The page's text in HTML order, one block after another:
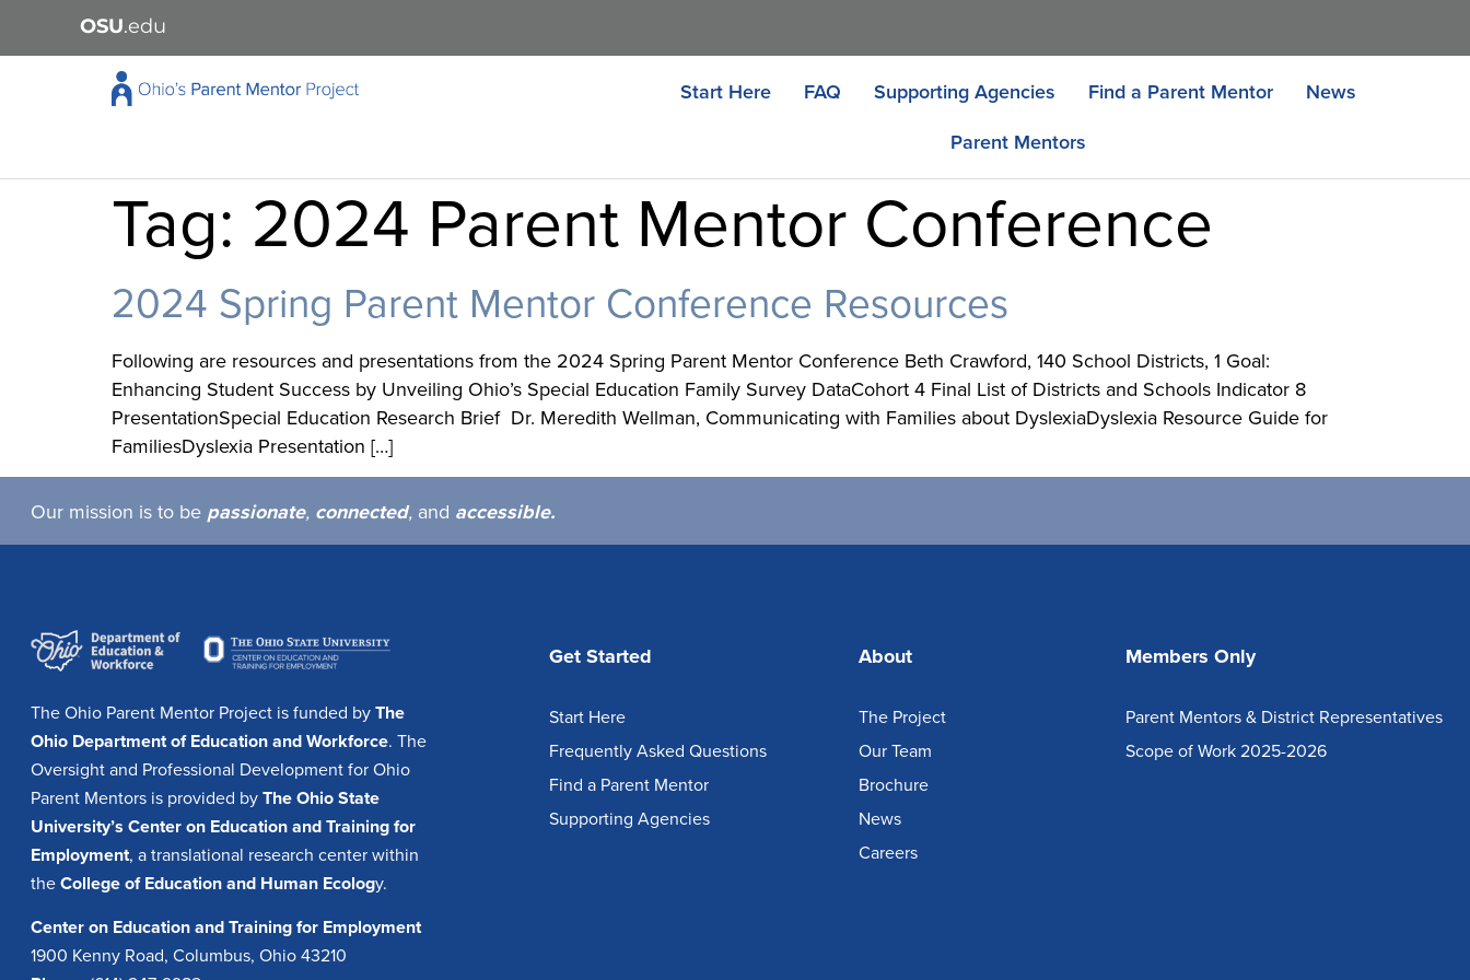
OSU.edu
Start Here FAQ Supporting Agencies Find a Parent Mentor News
Parent Mentors
Tag: 2024 Parent Mentor Conference
2024 Spring Parent Mentor Conference Resources
Following are resources and presentations from the 2024 Spring Parent Mentor Conference Beth Crawford, 140 School Districts, 1 Goal:
Enhancing Student Success by Unveiling Ohio’s Special Education Family Survey DataCohort 4 Final List of Districts and Schools Indicator 8
PresentationSpecial Education Research Brief Dr. Meredith Wellman, Communicating with Families about DyslexiaDyslexia Resource Guide for
FamiliesDyslexia Presentation […]
Our mission is to be passionate, connected, and accessible.
The Ohio Parent Mentor Project is funded by The
Ohio Department of Education and Workforce. The
Oversight and Professional Development for Ohio
Parent Mentors is provided by The Ohio State
University’s Center on Education and Training for
Employment, a translational research center within
the College of Education and Human Ecology.
Center on Education and Training for Employment
1900 Kenny Road, Columbus, Ohio 43210
Get Started
Start Here
Frequently Asked Questions
Find a Parent Mentor
Supporting Agencies
About
The Project
Our Team
Brochure
News
Careers
Members Only
Parent Mentors & District Representatives
Scope of Work 2025-2026